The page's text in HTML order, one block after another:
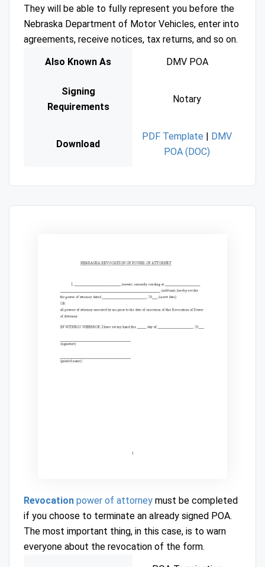
They will be able to fully represent you before the
Nebraska Department of Motor Vehicles, enter into
agreements, receive notices, tax returns, and so on.
Also Known As
DMV POA
Signing
Requirements
Notary
Download
PDF Template | DMV
POA (DOC)
Revocation power of attorney must be completed
if you choose to terminate an already signed POA.
The most important thing, in this case, is to warn
everyone about the revocation of the form.